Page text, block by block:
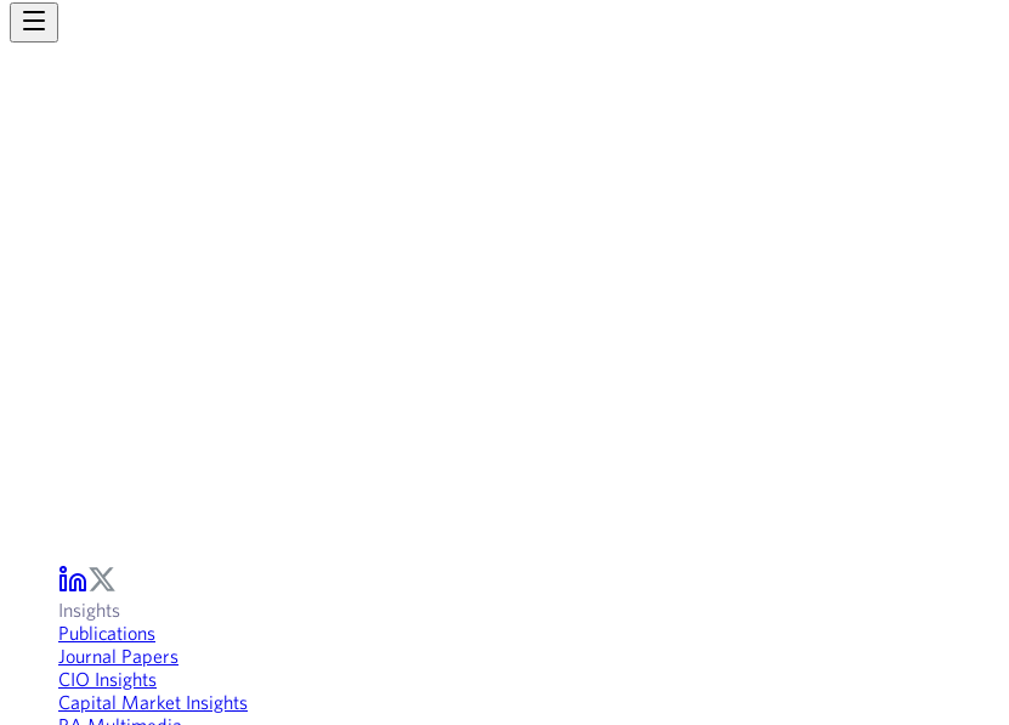
Insights
Publications
Journal Papers
CIO Insights
Capital Market Insights